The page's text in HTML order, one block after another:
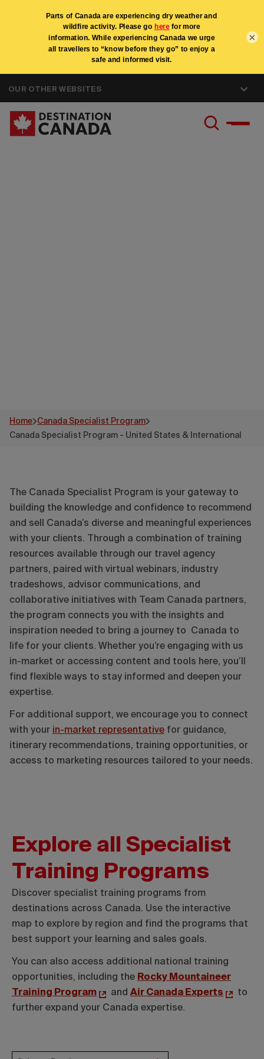
OUR OTHER WEBSITES
Home
Canada Specialist Program
Canada Specialist Program - United States & International
The Canada Specialist Program is your gateway to
building the knowledge and confidence to recommend
and sell Canada’s diverse and meaningful experiences
with your clients. Through a combination of training
resources available through our travel agency
partners, paired with virtual webinars, industry
tradeshows, advisor communications, and
collaborative initiatives with Team Canada partners,
the program connects you with the insights and
inspiration needed to bring a journey to Canada to
life for your clients. Whether you’re engaging with us
in-market or accessing content and tools here, you’ll
find flexible ways to stay informed and deepen your
expertise.
For additional support, we encourage you to connect
with your in-market representative for guidance,
itinerary recommendations, training opportunities, or
access to marketing resources tailored to your needs.
Explore all Specialist
Training Programs
Discover specialist training programs from
destinations across Canada. Use the interactive
map to explore by region and find the programs that
best support your learning and sales goals.
You can also access additional national training
opportunities, including the Rocky Mountaineer
Training Program
and Air Canada Experts
to
further expand your Canada expertise.
×